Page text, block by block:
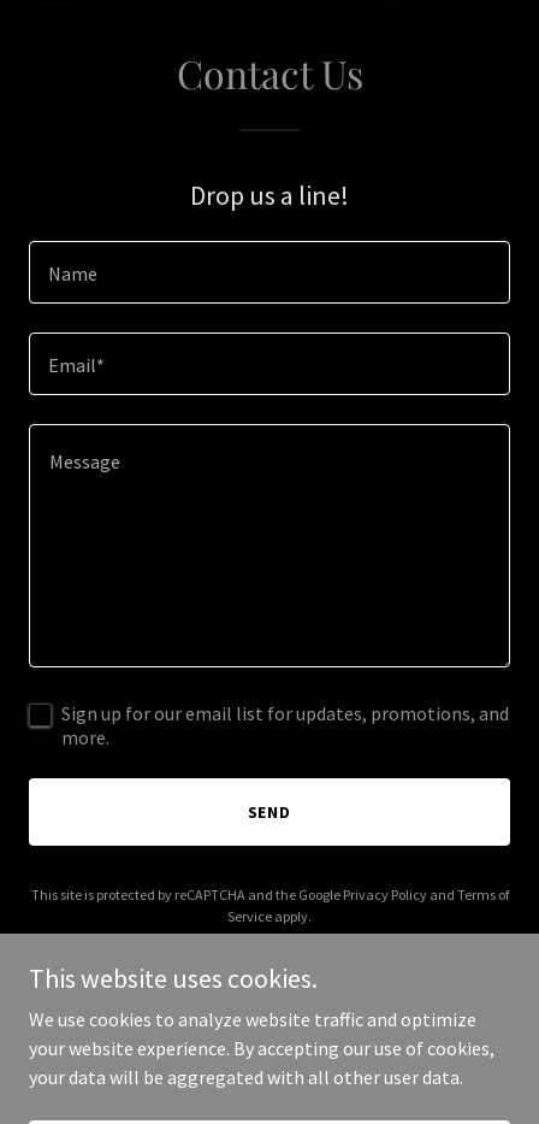
Contact Us
Drop us a line!
Name
Email*
Sign up for our email list for updates, promotions, and
more.
SEND
This site is protected by reCAPTCHA and the Google Privacy Policyand Terms of
Service apply.
Copyright © 2026 curisgrp.com - All Rights Reserved.
This website uses cookies.
We use cookies to analyze website traffic and optimize
your website experience. By accepting our use of cookies,
your data will be aggregated with all other user data.